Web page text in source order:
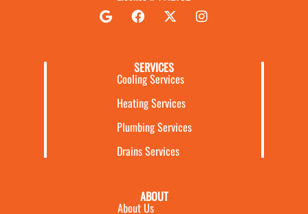
SERVICES
Cooling Services
Heating Services
Plumbing Services
Drains Services
ABOUT
About Us